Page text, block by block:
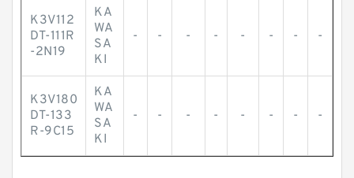
K3V112
DT-111R
-2N19
KA
WA
SA
KI
- - - - - - - -
K3V180
DT-133
R-9C15
KA
WA
SA
KI
- - - - - - - -